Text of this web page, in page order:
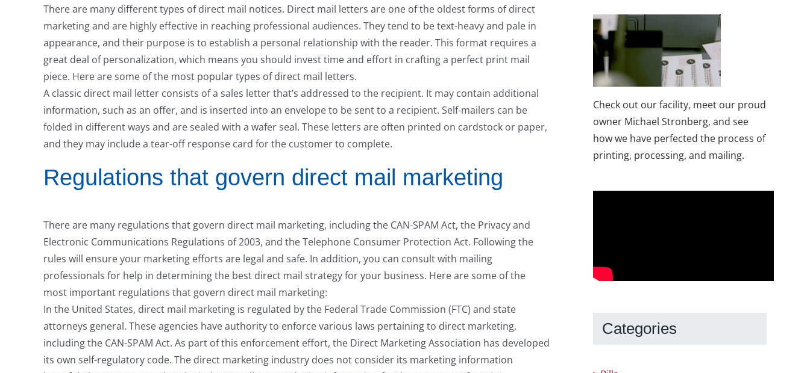
There are many different types of direct mail notices. Direct mail letters are one of the oldest forms of direct
marketing and are highly effective in reaching professional audiences. They tend to be text-heavy and pale in
appearance, and their purpose is to establish a personal relationship with the reader. This format requires a
great deal of personalization, which means you should invest time and effort in crafting a perfect print mail
piece. Here are some of the most popular types of direct mail letters.
A classic direct mail letter consists of a sales letter that’s addressed to the recipient. It may contain additional
information, such as an offer, and is inserted into an envelope to be sent to a recipient. Self-mailers can be
folded in different ways and are sealed with a wafer seal. These letters are often printed on cardstock or paper,
and they may include a tear-off response card for the customer to complete.
Regulations that govern direct mail marketing
There are many regulations that govern direct mail marketing, including the CAN-SPAM Act, the Privacy and
Electronic Communications Regulations of 2003, and the Telephone Consumer Protection Act. Following the
rules will ensure your marketing efforts are legal and safe. In addition, you can consult with mailing
professionals for help in determining the best direct mail strategy for your business. Here are some of the
most important regulations that govern direct mail marketing:
In the United States, direct mail marketing is regulated by the Federal Trade Commission (FTC) and state
attorneys general. These agencies have authority to enforce various laws pertaining to direct marketing,
including the CAN-SPAM Act. As part of this enforcement effort, the Direct Marketing Association has developed
its own self-regulatory code. The direct marketing industry does not consider its marketing information
Check out our facility, meet our proud
owner Michael Stronberg, and see
how we have perfected the process of
printing, processing, and mailing.
Categories